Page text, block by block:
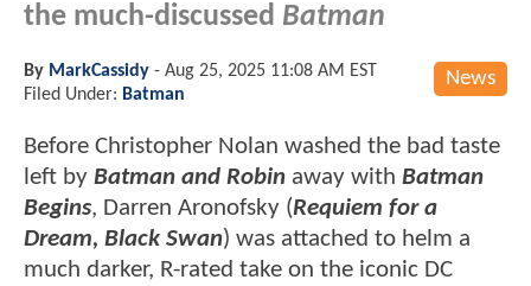
the much-discussed Batman
News
By MarkCassidy - Aug 25, 2025 11:08 AM EST
Filed Under: Batman
Before Christopher Nolan washed the bad taste
left by Batman and Robin away with Batman
Begins, Darren Aronofsky (Requiem for a
Dream, Black Swan) was attached to helm a
much darker, R-rated take on the iconic DC